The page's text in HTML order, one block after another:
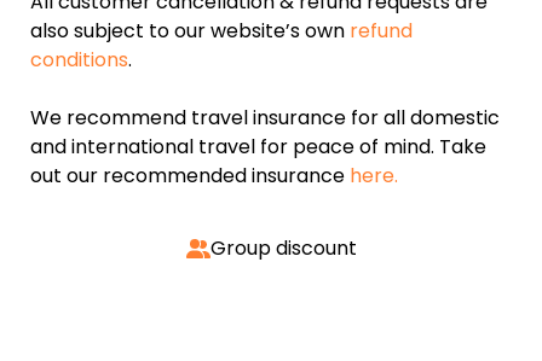
also subject to our website’s own refund
conditions.
We recommend travel insurance for all domestic
and international travel for peace of mind. Take
out our recommended insurance here.
Group discount